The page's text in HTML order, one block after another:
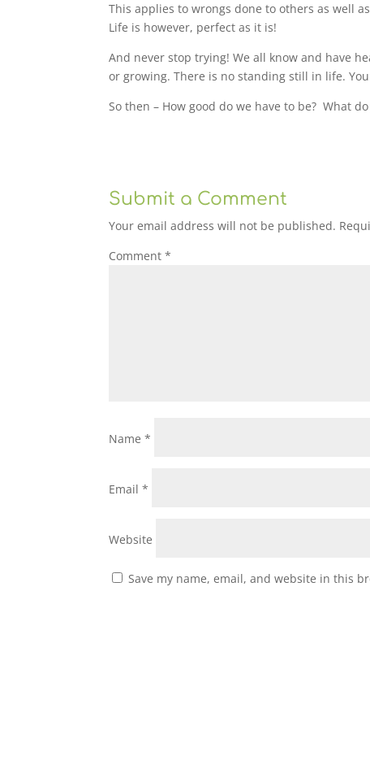
This applies to wrongs done to others as well
Life is however, perfect as it is!
And never stop trying! We all know and have
or growing. There is no standing still in life.
So then – How good do we have to be? What
Submit a Comment
Your email address will not be published.
Comment*
Name*
Email*
Website
Save my name, email, and website in this